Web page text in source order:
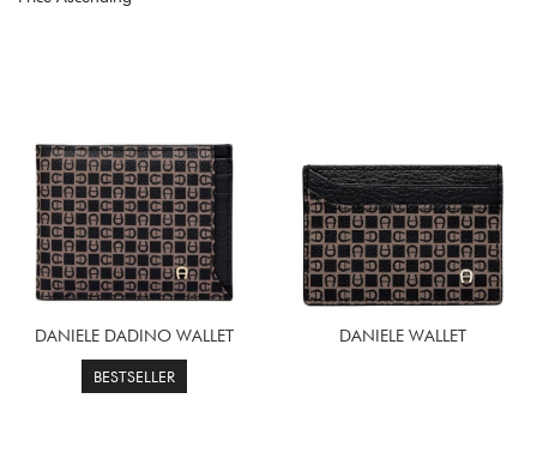
DANIELE DADINO WALLET
BESTSELLER
DANIELE WALLET